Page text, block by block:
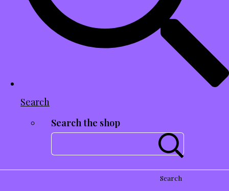
Search
Search the shop
Search